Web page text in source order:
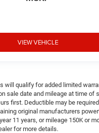
VIEW VEHICLE
will qualify for added limited
sale date and mileage at time of
first. Deductible may be
original manufacturers
11 years, or mileage 150K or
for more details.